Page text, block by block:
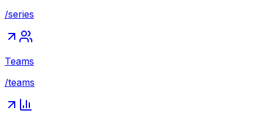
/series
Teams
/teams